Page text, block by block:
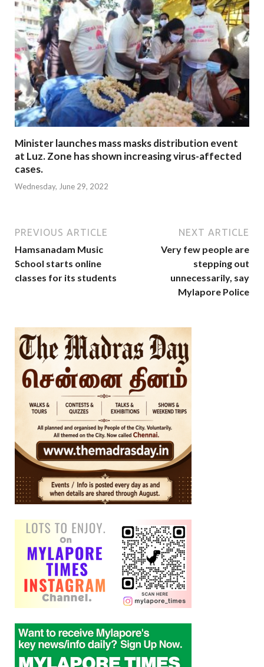
Minister launches mass masks distribution event
at Luz. Zone has shown increasing virus-affected
cases.
Wednesday, June 29, 2022
PREVIOUS ARTICLE
Hamsanadam Music
School starts online
classes for its students
NEXT ARTICLE
Very few people are
stepping out
unnecessarily, say
Mylapore Police